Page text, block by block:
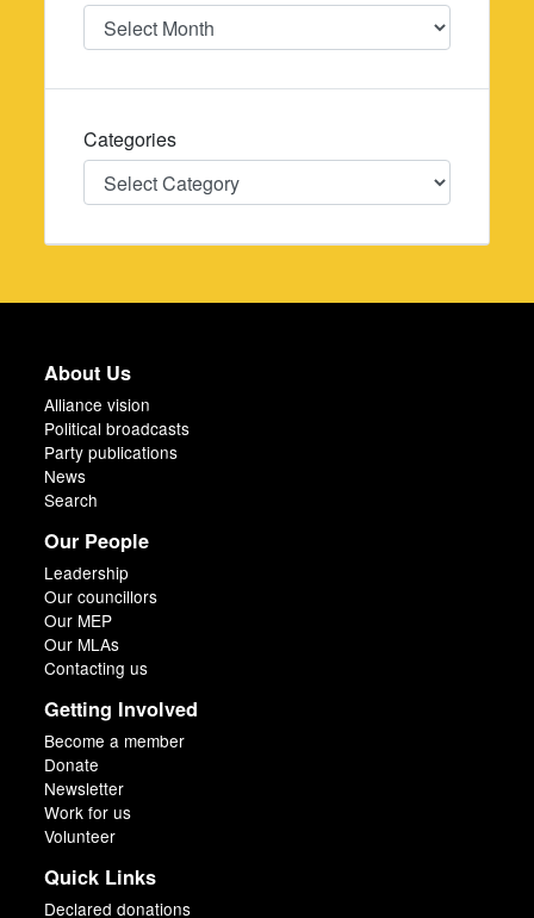
Date
Categories
Categories
About Us
Alliance vision
Political broadcasts
Party publications
News
Search
Our People
Leadership
Our councillors
Our MEP
Our MLAs
Contacting us
Getting Involved
Become a member
Donate
Newsletter
Work for us
Volunteer
Quick Links
Declared donations